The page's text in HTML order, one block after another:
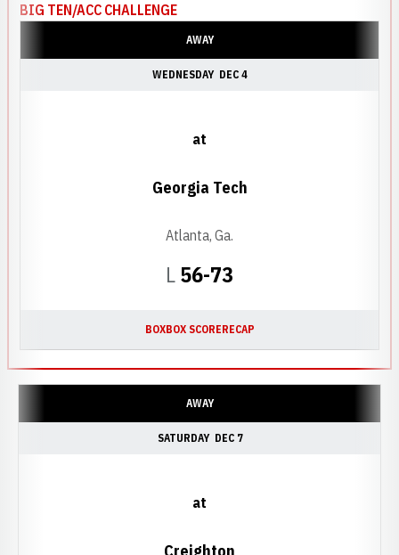
BIG TEN/ACC CHALLENGE
AWAY
WEDNESDAY DEC 4
LLoss
56-73
at
Georgia Tech
Atlanta, Ga.
BOXBOX SCORERECAP
AWAY
SATURDAY DEC 7
at